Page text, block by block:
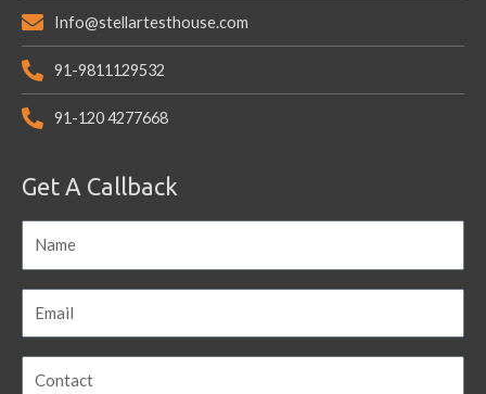
Info@stellartesthouse.com
91-9811129532
91-120 4277668
Get A Callback